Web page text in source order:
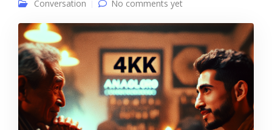
Conversation
No comments yet